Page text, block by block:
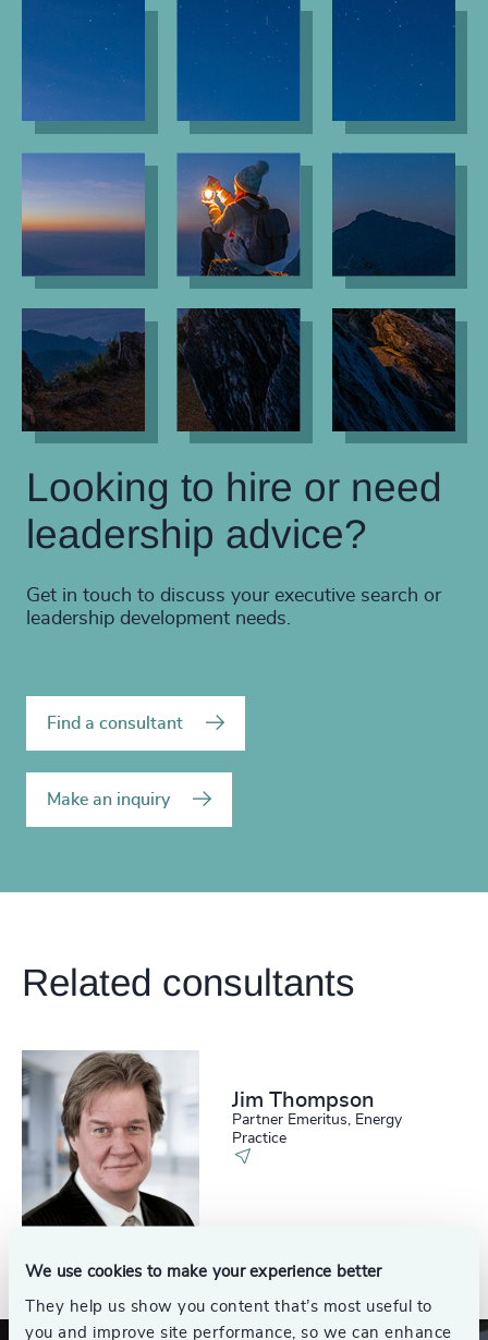
We use cookies to make your experience better
They help us show you content that’s most useful to
you and improve site performance, so we can enhance
Looking to hire or need
leadership advice?
Get in touch to discuss your executive search or
leadership development needs.
Find a consultant
Make an inquiry
Related consultants
Jim Thompson
Partner Emeritus, Energy
Practice